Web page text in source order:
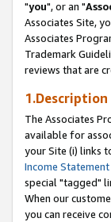
"you", or an "
Associates Site,
Associates
Trademark
reviews that are
The Associates
available for
your Site (i) links
Income Statement
special "tagged"
When our
you can receive